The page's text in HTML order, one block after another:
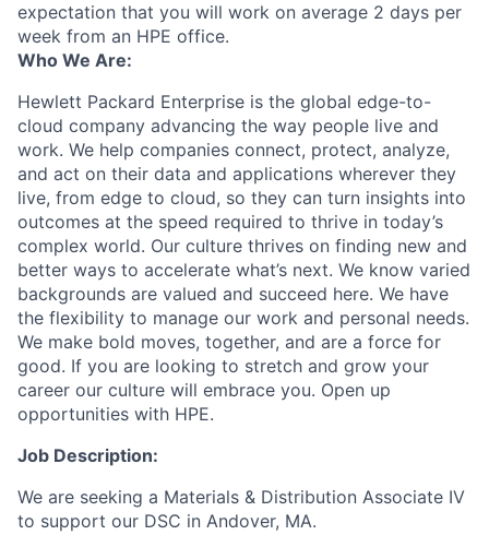
expectation that you will work on average 2 days per
week from an HPE office.
Who We Are:
Hewlett Packard Enterprise is the global edge-to-
cloud company advancing the way people live and
work. We help companies connect, protect, analyze,
and act on their data and applications wherever they
live, from edge to cloud, so they can turn insights into
outcomes at the speed required to thrive in today’s
complex world. Our culture thrives on finding new and
better ways to accelerate what’s next. We know varied
backgrounds are valued and succeed here. We have
the flexibility to manage our work and personal needs.
We make bold moves, together, and are a force for
good. If you are looking to stretch and grow your
career our culture will embrace you. Open up
opportunities with HPE.
Job Description:
We are seeking a Materials & Distribution Associate IV
to support our DSC in Andover, MA.